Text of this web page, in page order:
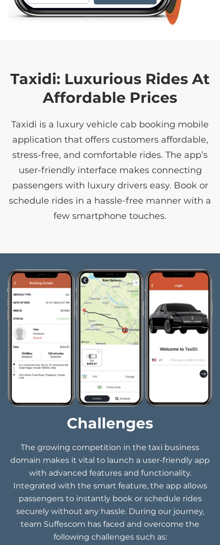
Taxidi: Luxurious Rides At
Affordable Prices
Taxidi is a luxury vehicle cab booking mobile
application that offers customers affordable,
stress-free, and comfortable rides. The app’s
user-friendly interface makes connecting
passengers with luxury drivers easy. Book or
schedule rides in a hassle-free manner with a
few smartphone touches.
Challenges
The growing competition in the taxi business
domain makes it vital to launch a user-friendly app
with advanced features and functionality.
Integrated with the smart feature, the app allows
passengers to instantly book or schedule rides
securely without any hassle. During our journey,
team Suffescom has faced and overcome the
following challenges such as: